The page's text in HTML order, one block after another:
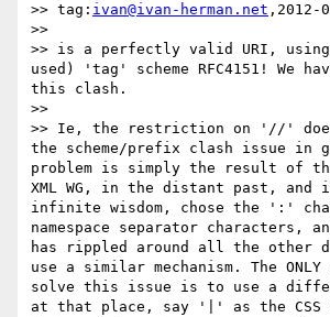
>> tag: ivan@ivan-herman.net ,2012-
>>
>> is a perfectly valid URI,
used) 'tag' scheme RFC4151! We
this clash.
>>
>> Ie, the restriction on '//' does
the scheme/prefix clash issue in
problem is simply the result of
XML WG, in the distant past, and
infinite wisdom, chose the ':'
namespace separator characters,
has rippled around all the other
use a similar mechanism. The
solve this issue is to use a
at that place, say '|' as the CSS